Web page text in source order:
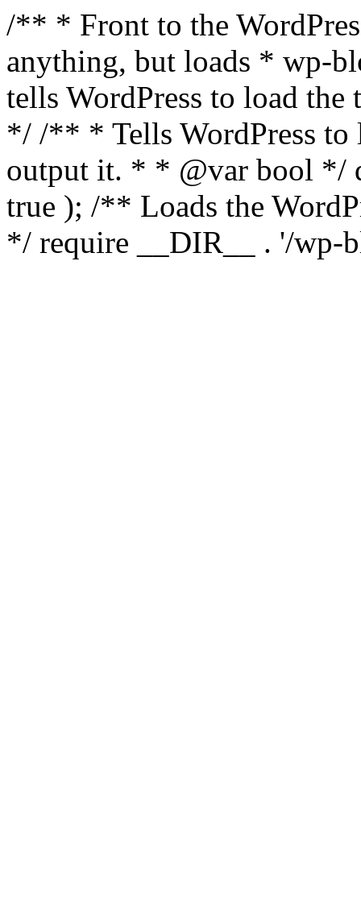
/** * Front to the
anything, but loads * wp-
tells WordPress to load the
*/ /** * Tells WordPress to
output it. * * @var bool */
true ); /** Loads the
*/ require __DIR__ . '/wp-